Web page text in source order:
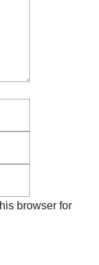
browser for